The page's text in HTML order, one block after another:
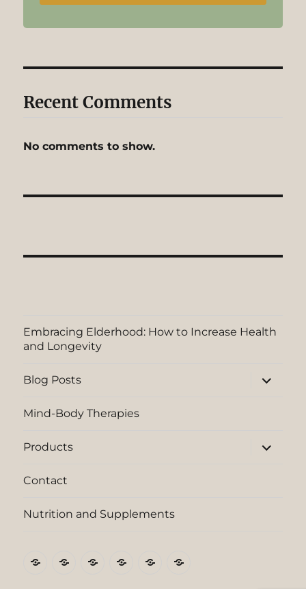
Recent Comments
No comments to show.
Embracing Elderhood: How to Increase Health
and Longevity
Blog Posts
expand
child
Mind-Body Therapies
Products
expand
child
Contact
Nutrition and Supplements
Embracing
Blog
Mind- ProductsContact